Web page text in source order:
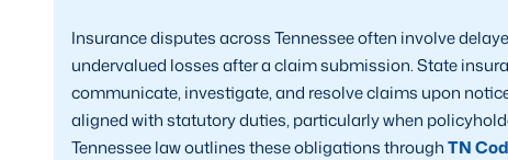
Insurance disputes across Tennessee often involve
undervalued losses after a claim submission. State
communicate, investigate, and resolve claims upon
aligned with statutory duties, particularly when
Tennessee law outlines these obligations throughTN